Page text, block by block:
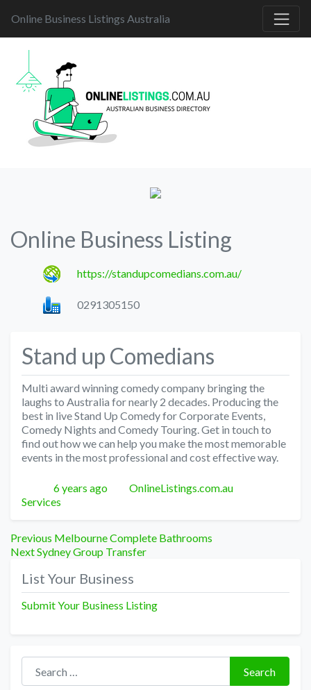
Online Business Listings Australia
Online Business Listing
https://standupcomedians.com.au/
0291305150
Stand up Comedians
Multi award winning comedy company bringing the
laughs to Australia for nearly 2 decades. Producing the
best in live Stand Up Comedy for Corporate Events,
Comedy Nights and Comedy Touring. Get in touch to
find out how we can help you make the most memorable
events in the most professional and cost effective way.
Posted
6 years ago Author
OnlineListings.com.au
Services
Post
navigation
Previous Previous
post:
Melbourne Complete Bathrooms
NextNext
Sydney Group Transfer
List Your Business
Submit Your Business Listing
Search for:
Search